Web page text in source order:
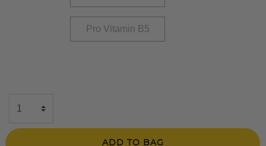
Pro Vitamin B5
ADD TO BAG